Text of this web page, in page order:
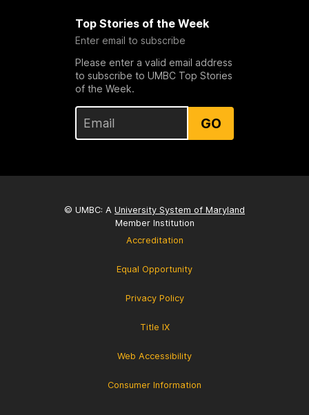
Top Stories of the Week
Enter email to subscribe
Please enter a valid email address
to subscribe to UMBC Top Stories
of the Week.
GO
© UMBC: A University System of Maryland
Member Institution
Accreditation
Equal Opportunity
Privacy Policy
Title IX
Web Accessibility
Consumer Information